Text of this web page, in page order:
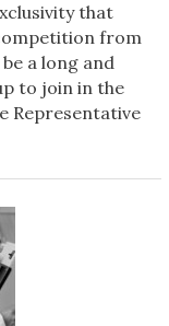
that
from
a long and
to join in the
Representative